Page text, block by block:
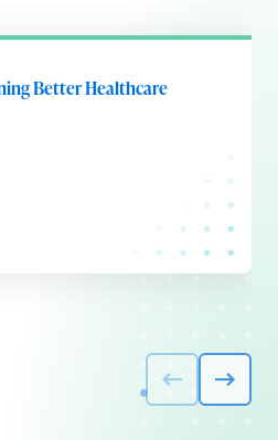
Better Healthcare